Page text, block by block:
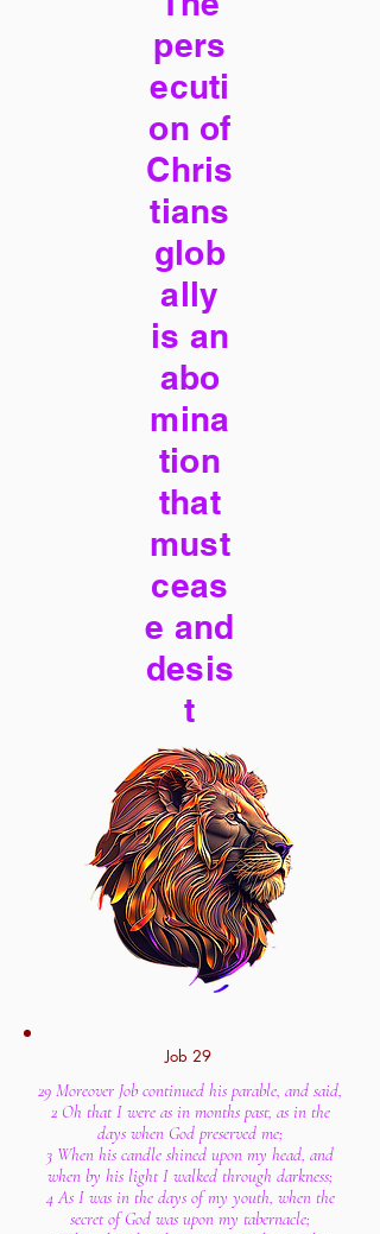
pers
ecuti
on of
Chris
tians
glob
ally
is an
abo
mina
tion
that
must
ceas
e and
desis
t
Job 29
29 Moreover Job continued his parable, and said,
2 Oh that I were as in months past, as in the
days when God preserved me;
3 When his candle shined upon my head, and
when by his light I walked through darkness;
4 As I was in the days of my youth, when the
secret of God was upon my tabernacle;